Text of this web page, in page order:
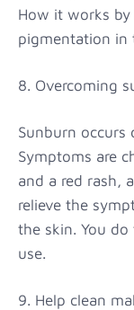
How it works by
pigmentation in
8. Overcoming
Sunburn occurs
Symptoms are
and a red rash,
relieve the
the skin. You
use.
9. Help clean